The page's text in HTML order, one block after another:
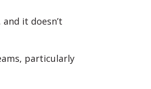
it doesn’t
particularly